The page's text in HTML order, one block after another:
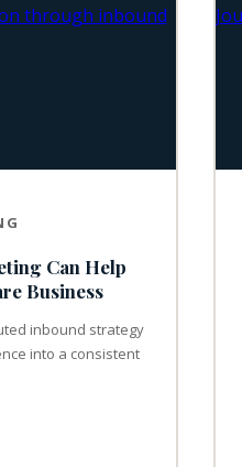
Can Help
Business
inbound strategy
into a consistent